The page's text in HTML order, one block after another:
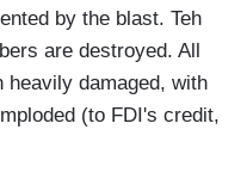
by the blast. Teh
are destroyed. All
heavily damaged, with
(to FDI's credit,